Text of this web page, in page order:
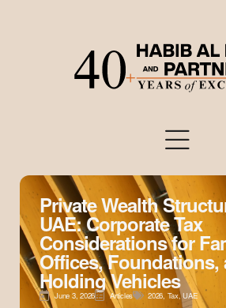
Private Wealth
UAE: Corporate Tax
Considerations for
Offices, Foundations,
Holding Vehicles
June 3, 2026 Articles 2026, Tax,UAE